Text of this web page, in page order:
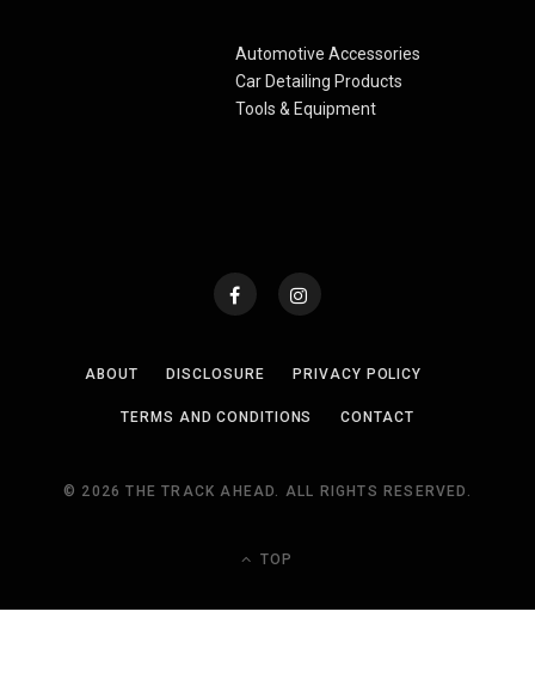
Automotive Accessories
Car Detailing Products
Tools & Equipment
ABOUT DISCLOSURE PRIVACY POLICY
TERMS AND CONDITIONS CONTACT
© 2026 THE TRACK AHEAD. ALL RIGHTS RESERVED.
TOP